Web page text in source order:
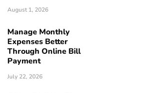
August 1, 2026
Manage Monthly
Expenses Better
Through Online Bill
Payment
July 22, 2026